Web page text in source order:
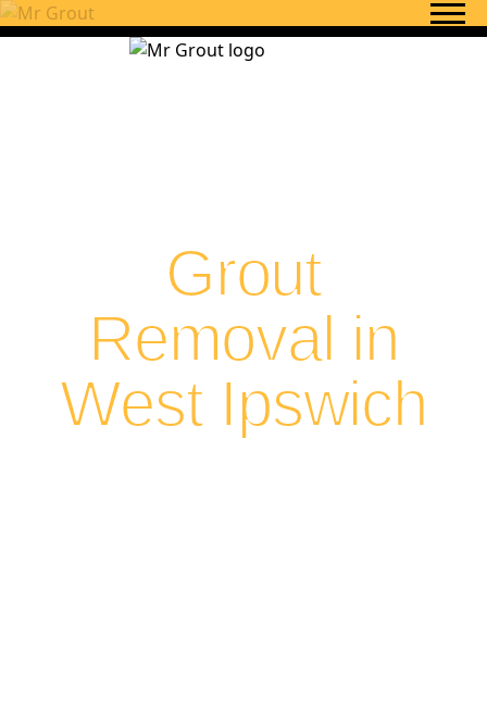
Skip to content
Grout
Removal in
West Ipswich